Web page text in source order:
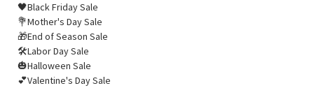
🖤Black Friday Sale
💐Mother's Day Sale
🎁End of Season Sale
🛠️Labor Day Sale
🎃Halloween Sale
💕Valentine's Day Sale